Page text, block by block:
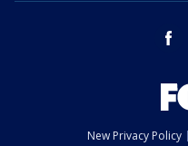
New Privacy Policy